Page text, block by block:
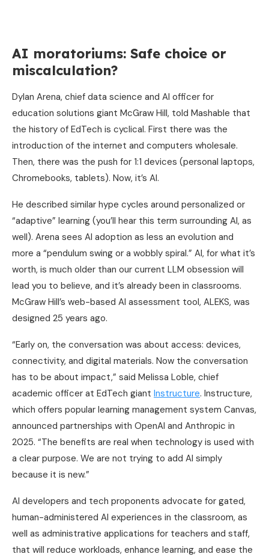
AI moratoriums: Safe choice or
miscalculation?
Dylan Arena, chief data science and AI officer for
education solutions giant McGraw Hill, told Mashable that
the history of EdTech is cyclical. First there was the
introduction of the internet and computers wholesale.
Then, there was the push for 1:1 devices (personal laptops,
Chromebooks, tablets). Now, it’s AI.
He described similar hype cycles around personalized or
“adaptive” learning (you’ll hear this term surrounding AI, as
well). Arena sees AI adoption as less an evolution and
more a “pendulum swing or a wobbly spiral.” AI, for what it’s
worth, is much older than our current LLM obsession will
lead you to believe, and it’s already been in classrooms.
McGraw Hill’s web-based AI assessment tool, ALEKS, was
designed 25 years ago.
“Early on, the conversation was about access: devices,
connectivity, and digital materials. Now the conversation
has to be about impact,” said Melissa Loble, chief
academic officer at EdTech giant Instructure. Instructure,
which offers popular learning management system Canvas,
announced partnerships with OpenAI and Anthropic in
2025. “The benefits are real when technology is used with
a clear purpose. We are not trying to add AI simply
because it is new.”
AI developers and tech proponents advocate for gated,
human-administered AI experiences in the classroom, as
well as administrative applications for teachers and staff,
that will reduce workloads, enhance learning, and ease the